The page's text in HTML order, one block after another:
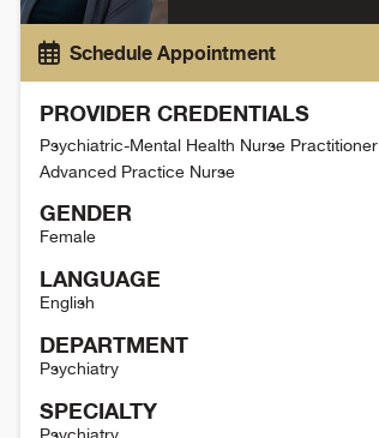
Schedule Appointment
PROVIDER CREDENTIALS
Psychiatric-Mental Health Nurse Practitioner
Advanced Practice Nurse
GENDER
Female
LANGUAGE
English
DEPARTMENT
Psychiatry
SPECIALTY
Psychiatry